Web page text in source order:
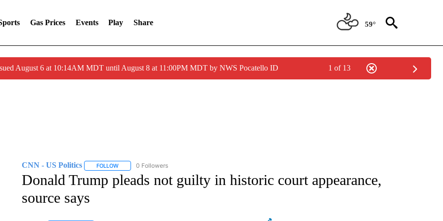
Gas Prices Events Play Share 59°
August 6 at 10:14AM MDT until August 8 at 11:00PM MDT by NWS Pocatello ID 1 of 13
CNN - US Politics FOLLOWFOLLOW "CNN - US POLITICS" TO RECEIVE NOTIFICATIONS ABOUT NEW PAGES ON "CNN - US POLITICS".
0 Followers
Donald Trump pleads not guilty in historic court appearance,
source says